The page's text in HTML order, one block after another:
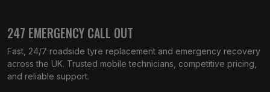
247 EMERGENCY CALL OUT
Fast, 24/7 roadside tyre replacement and emergency recovery
across the UK. Trusted mobile technicians, competitive pricing,
and reliable support.